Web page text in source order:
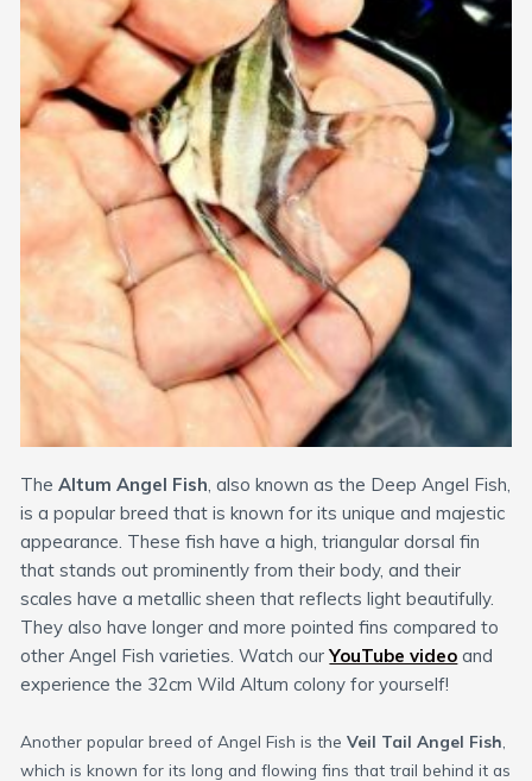
TheAltum Angel Fish , also known as the Deep Angel Fish,
is a popular breed that is known for its unique and majestic
appearance. These fish have a high, triangular dorsal fin
that stands out prominently from their body, and their
scales have a metallic sheen that reflects light beautifully.
They also have longer and more pointed fins compared to
other Angel Fish varieties. Watch ourYouTube video and
experience the 32cm Wild Altum colony for yourself!
Another popular breed of Angel Fish is theVeil Tail Angel Fish
which is known for its long and flowing fins that trail behind it as